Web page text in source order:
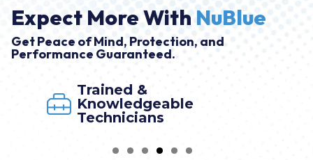
Expect More WithNuBlue
Get Peace of Mind, Protection, and
Performance Guaranteed.
Trained &
Knowledgeable
Technicians